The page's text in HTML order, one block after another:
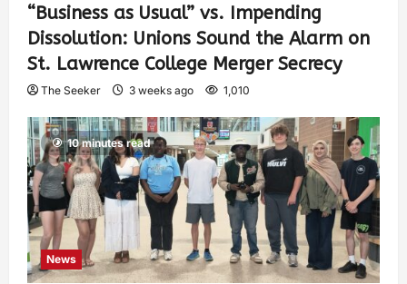
“Business as Usual” vs. Impending
Dissolution: Unions Sound the Alarm on
St. Lawrence College Merger Secrecy
The Seeker 3 weeks ago 1,010
10 minutes read
News